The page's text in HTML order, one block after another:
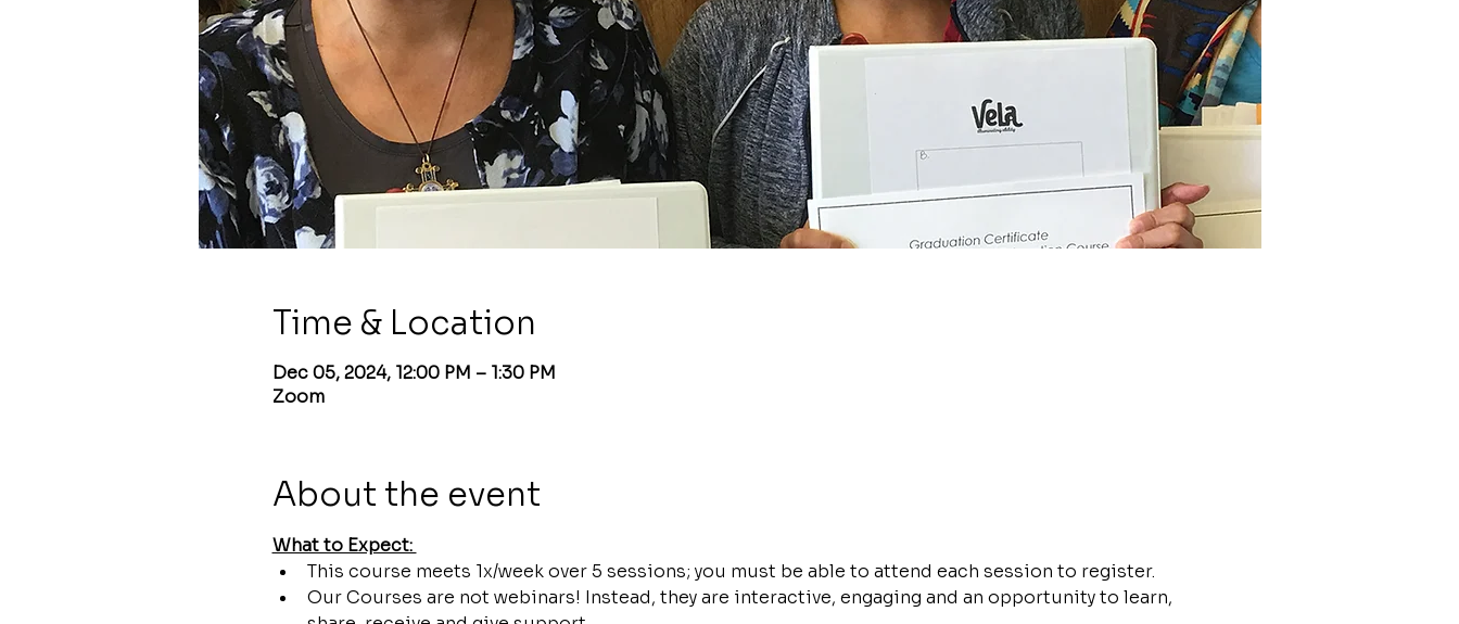
Time & Location
Dec 05, 2024, 12:00 PM – 1:30 PM
Zoom
About the event
What to Expect:
This course meets 1x/week over 5 sessions; you must be able to attend each session to register.
Our Courses are not webinars! Instead, they are interactive, engaging and an opportunity to learn,